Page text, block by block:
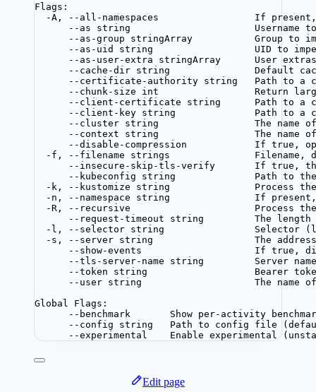
Flags:
-A, --all-namespaces                 If present,
--as string                      Username to
--as-group stringArray           Group to
--as-uid string                  UID to
--as-user-extra stringArray      User
--cache-dir string               Default
--certificate-authority string   Path to
--chunk-size int                 Return large
--client-certificate string      Path to a
--client-key string              Path to a
--cluster string                 The name of
--context string                 The name of
--disable-compression            If true,
-f, --filename strings               Filename,
--insecure-skip-tls-verify       If true, the
--kubeconfig string              Path to the
-k, --kustomize string               Process the
-n, --namespace string               If present,
-R, --recursive                      Process the
--request-timeout string         The length
-l, --selector string                Selector
-s, --server string                  The address
--show-events                    If true,
--tls-server-name string         Server
--token string                   Bearer token
--user string                    The name of
Global Flags:
--benchmark       Show per-activity
--config string   Path to config file
--experimental    Enable experimental
Edit page